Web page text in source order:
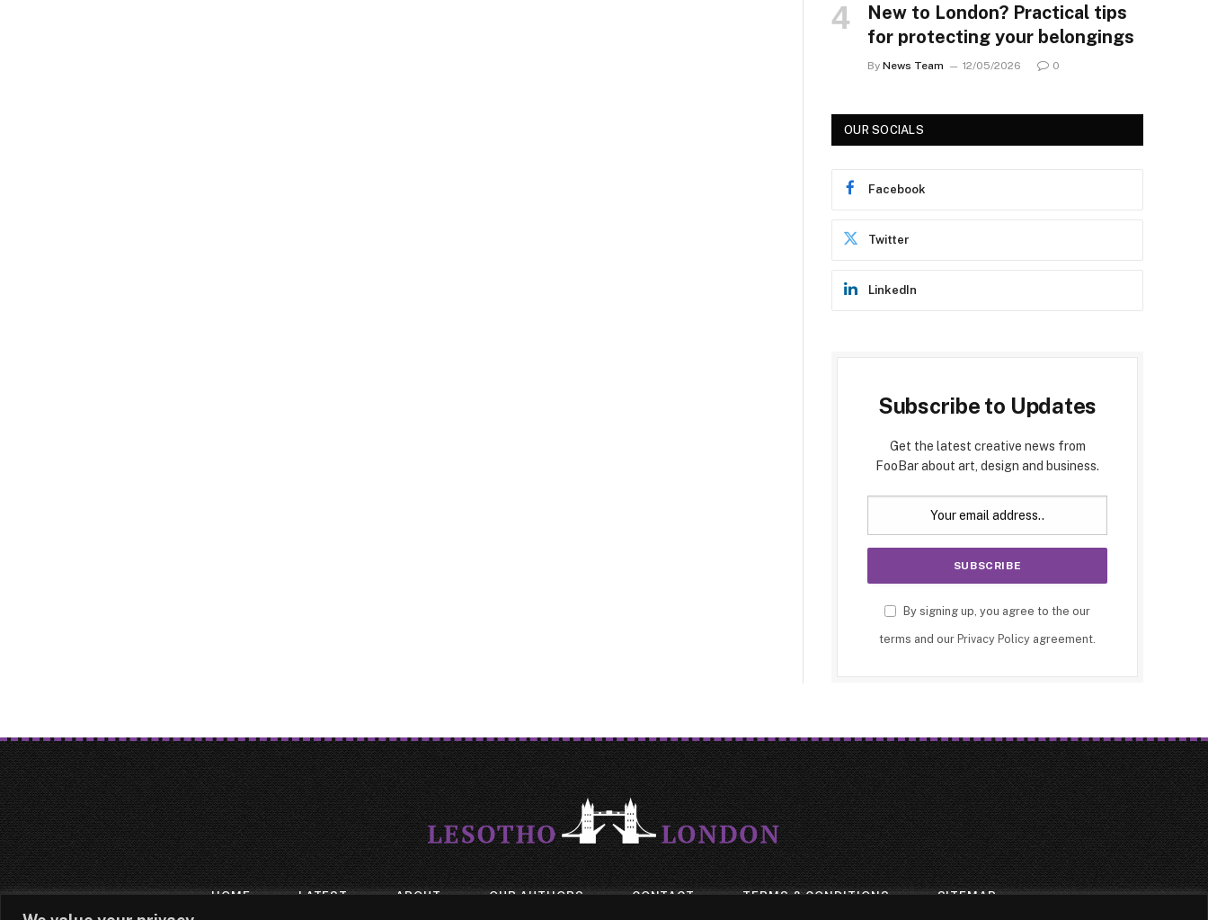
New to London? Practical tips
for protecting your belongings
By News Team 12/05/2026 0
OUR SOCIALS
Facebook
Twitter
LinkedIn
Subscribe to Updates
Get the latest creative news from
FooBar about art, design and business.
By signing up, you agree to the our
terms and our Privacy Policy agreement.
HOME LATEST ABOUT OUR AUTHORS CONTACT TERMS & CONDITIONS SITEMAP